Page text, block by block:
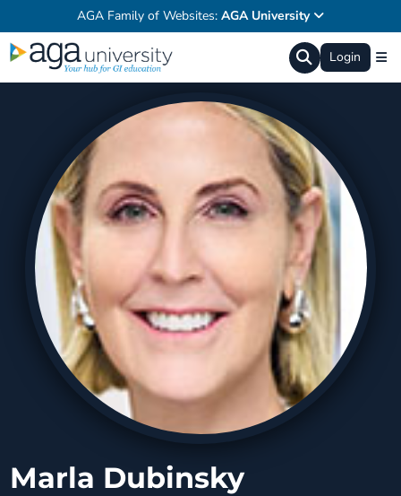
AGA Family of Websites: AGA University
Login
Marla Dubinsky